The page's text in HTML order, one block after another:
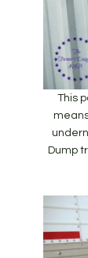
This
Dump